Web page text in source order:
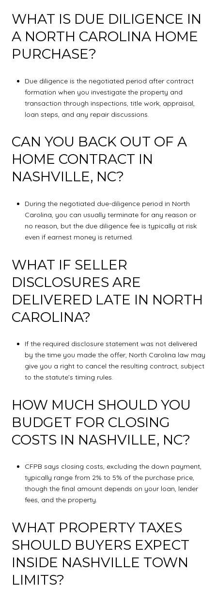
WHAT IS DUE DILIGENCE IN
A NORTH CAROLINA HOME
PURCHASE?
Due diligence is the negotiated period after contract
formation when you investigate the property and
transaction through inspections, title work, appraisal,
loan steps, and any repair discussions.
CAN YOU BACK OUT OF A
HOME CONTRACT IN
NASHVILLE, NC?
During the negotiated due-diligence period in North
Carolina, you can usually terminate for any reason or
no reason, but the due diligence fee is typically at risk
even if earnest money is returned.
WHAT IF SELLER
DISCLOSURES ARE
DELIVERED LATE IN NORTH
CAROLINA?
If the required disclosure statement was not delivered
by the time you made the offer, North Carolina law may
give you a right to cancel the resulting contract, subject
to the statute’s timing rules.
HOW MUCH SHOULD YOU
BUDGET FOR CLOSING
COSTS IN NASHVILLE, NC?
CFPB says closing costs, excluding the down payment,
typically range from 2% to 5% of the purchase price,
though the final amount depends on your loan, lender
fees, and the property.
WHAT PROPERTY TAXES
SHOULD BUYERS EXPECT
INSIDE NASHVILLE TOWN
LIMITS?